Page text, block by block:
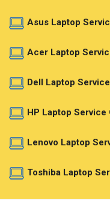
Asus Laptop
Acer Laptop
Dell Laptop
HP Laptop Service
Lenovo Laptop
Toshiba Laptop